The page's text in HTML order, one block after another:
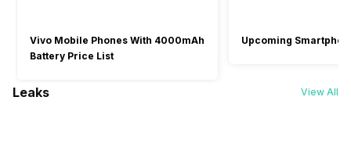
Vivo Mobile Phones With 4000mAh
Battery Price List
Upcoming
Leaks View All